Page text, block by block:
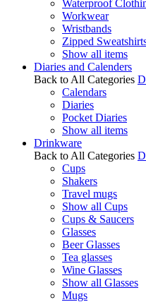
Waterproof
Workwear
Wristbands
Zipped
Show all items
Diaries and Calenders
Back to All Categories
Calendars
Diaries
Pocket Diaries
Show all items
Drinkware
Back to All Categories
Cups
Shakers
Travel mugs
Show all Cups
Cups & Saucers
Glasses
Beer Glasses
Tea glasses
Wine Glasses
Show all Glasses
Mugs